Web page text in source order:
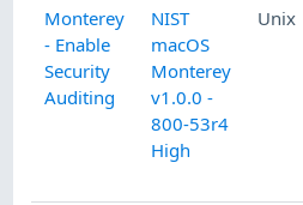
Monterey
- Enable
Security
Auditing
NIST
macOS
Monterey
v1.0.0 -
800-53r4
High
Unix